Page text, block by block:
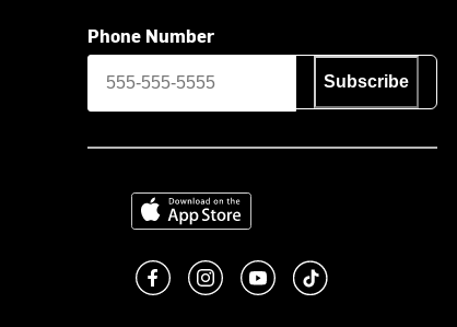
Phone Number
Subscribe
Download on the App Store
Like us on Facebook
Follow us on Instagram
Subscribe to us on
footer.tiktok